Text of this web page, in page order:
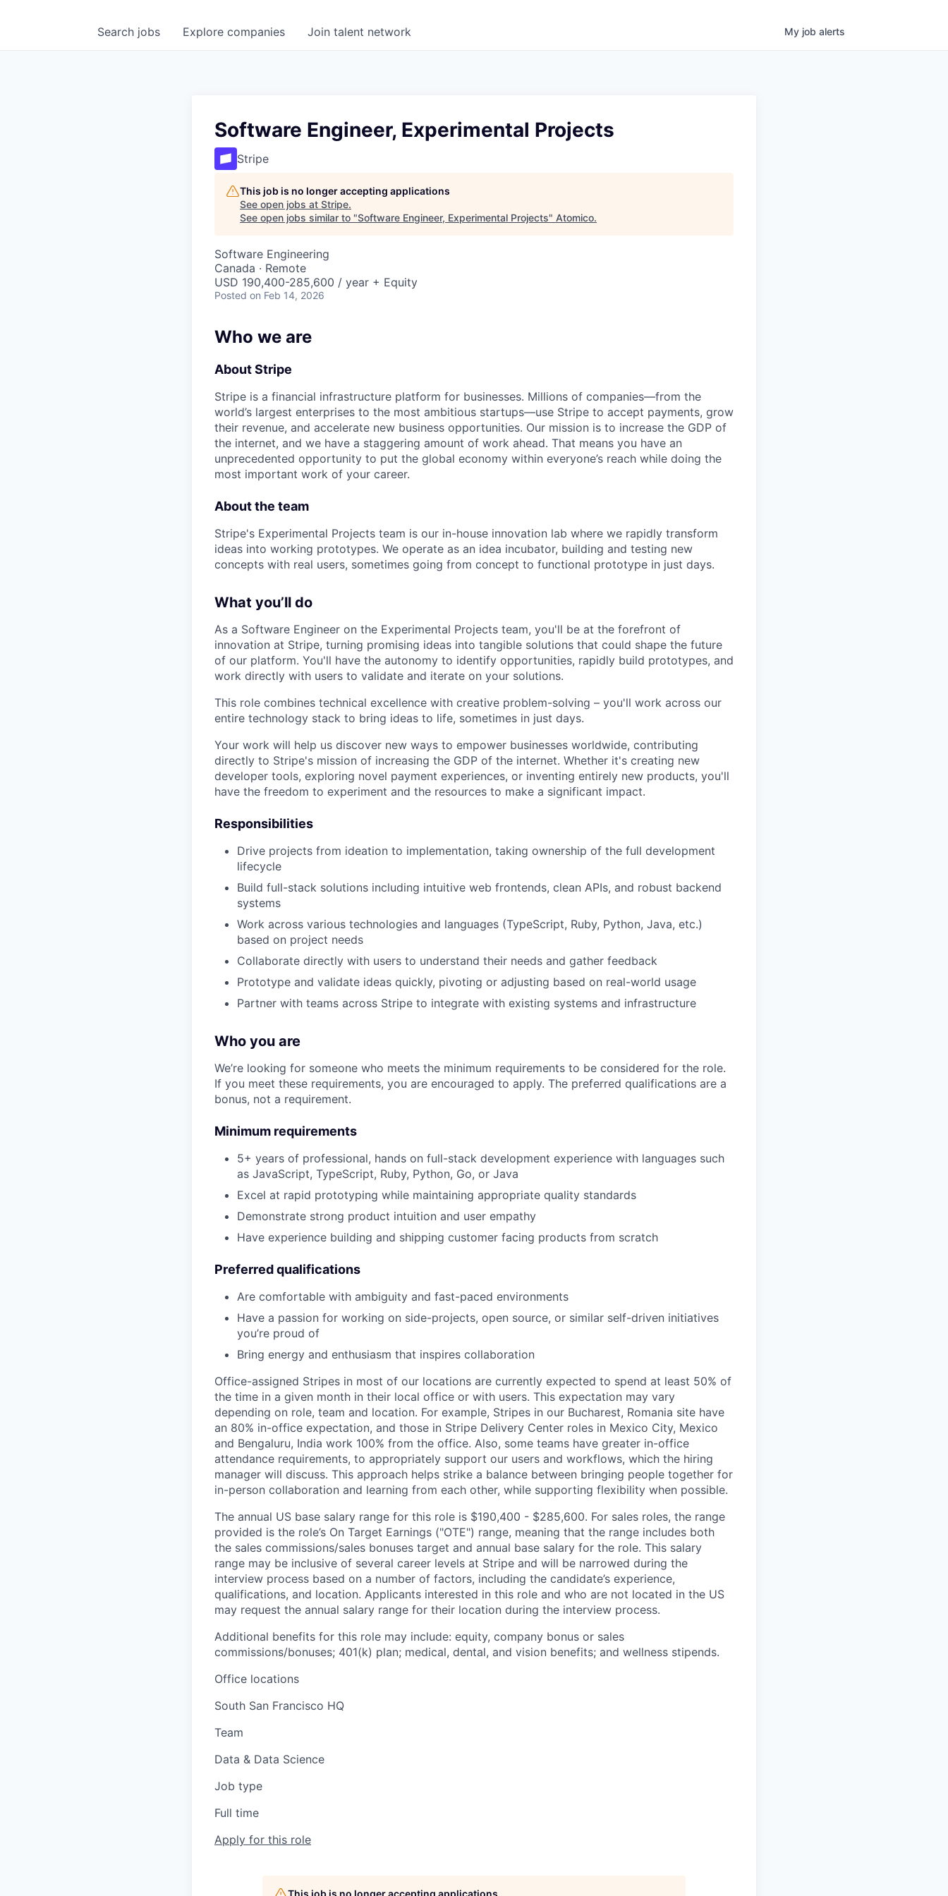
Search jobs Explore companies Join talent network My job alerts
Software Engineer, Experimental Projects
Stripe
This job is no longer accepting applications
See open jobs at Stripe.
See open jobs similar to "Software Engineer, Experimental Projects" Atomico.
Software Engineering
Canada · Remote
USD 190,400-285,600 / year + Equity
Posted on Feb 14, 2026
Who we are
About Stripe
Stripe is a financial infrastructure platform for businesses. Millions of companies—from the
world’s largest enterprises to the most ambitious startups—use Stripe to accept payments, grow
their revenue, and accelerate new business opportunities. Our mission is to increase the GDP of
the internet, and we have a staggering amount of work ahead. That means you have an
unprecedented opportunity to put the global economy within everyone’s reach while doing the
most important work of your career.
About the team
Stripe's Experimental Projects team is our in-house innovation lab where we rapidly transform
ideas into working prototypes. We operate as an idea incubator, building and testing new
concepts with real users, sometimes going from concept to functional prototype in just days.
What you’ll do
As a Software Engineer on the Experimental Projects team, you'll be at the forefront of
innovation at Stripe, turning promising ideas into tangible solutions that could shape the future
of our platform. You'll have the autonomy to identify opportunities, rapidly build prototypes, and
work directly with users to validate and iterate on your solutions.
This role combines technical excellence with creative problem-solving – you'll work across our
entire technology stack to bring ideas to life, sometimes in just days.
Your work will help us discover new ways to empower businesses worldwide, contributing
directly to Stripe's mission of increasing the GDP of the internet. Whether it's creating new
developer tools, exploring novel payment experiences, or inventing entirely new products, you'll
have the freedom to experiment and the resources to make a significant impact.
Responsibilities
Drive projects from ideation to implementation, taking ownership of the full development
lifecycle
Build full-stack solutions including intuitive web frontends, clean APIs, and robust backend
systems
Work across various technologies and languages (TypeScript, Ruby, Python, Java, etc.)
based on project needs
Collaborate directly with users to understand their needs and gather feedback
Prototype and validate ideas quickly, pivoting or adjusting based on real-world usage
Partner with teams across Stripe to integrate with existing systems and infrastructure
Who you are
We’re looking for someone who meets the minimum requirements to be considered for the role.
If you meet these requirements, you are encouraged to apply. The preferred qualifications are a
bonus, not a requirement.
Minimum requirements
5+ years of professional, hands on full-stack development experience with languages such
as JavaScript, TypeScript, Ruby, Python, Go, or Java
Excel at rapid prototyping while maintaining appropriate quality standards
Demonstrate strong product intuition and user empathy
Have experience building and shipping customer facing products from scratch
Preferred qualifications
Are comfortable with ambiguity and fast-paced environments
Have a passion for working on side-projects, open source, or similar self-driven initiatives
you’re proud of
Bring energy and enthusiasm that inspires collaboration
Office-assigned Stripes in most of our locations are currently expected to spend at least 50% of
the time in a given month in their local office or with users. This expectation may vary
depending on role, team and location. For example, Stripes in our Bucharest, Romania site have
an 80% in-office expectation, and those in Stripe Delivery Center roles in Mexico City, Mexico
and Bengaluru, India work 100% from the office. Also, some teams have greater in-office
attendance requirements, to appropriately support our users and workflows, which the hiring
manager will discuss. This approach helps strike a balance between bringing people together for
in-person collaboration and learning from each other, while supporting flexibility when possible.
The annual US base salary range for this role is $190,400 - $285,600. For sales roles, the range
provided is the role’s On Target Earnings ("OTE") range, meaning that the range includes both
the sales commissions/sales bonuses target and annual base salary for the role. This salary
range may be inclusive of several career levels at Stripe and will be narrowed during the
interview process based on a number of factors, including the candidate’s experience,
qualifications, and location. Applicants interested in this role and who are not located in the US
may request the annual salary range for their location during the interview process.
Additional benefits for this role may include: equity, company bonus or sales
commissions/bonuses; 401(k) plan; medical, dental, and vision benefits; and wellness stipends.
Office locations
South San Francisco HQ
Team
Data & Data Science
Job type
Full time
Apply for this role
This job is no longer accepting applications